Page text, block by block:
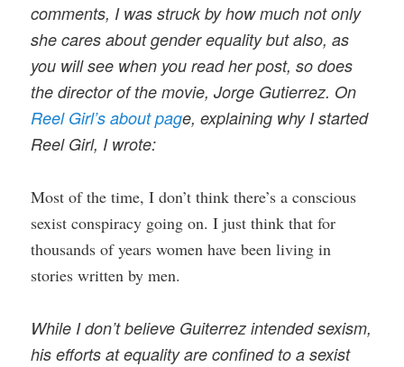
comments, I was struck by how much not only
she cares about gender equality but also, as
you will see when you read her post, so does
the director of the movie, Jorge Gutierrez. On
Reel Girl’s about page, explaining why I started
Reel Girl, I wrote:
Most of the time, I don’t think there’s a conscious
sexist conspiracy going on. I just think that for
thousands of years women have been living in
stories written by men.
While I don’t believe Guiterrez intended sexism,
his efforts at equality are confined to a sexist